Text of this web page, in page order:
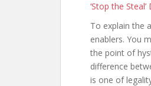
‘Stop the
To explain the
enablers. You
the point of
difference
is one of